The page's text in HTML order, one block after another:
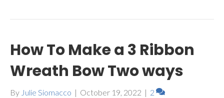
How To Make a 3 Ribbon
Wreath Bow Two ways
By Julie Siomacco | October 19, 2022 | 2